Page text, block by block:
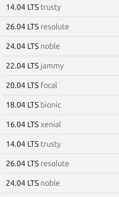
14.04 LTS trusty
26.04 LTS resolute
24.04 LTS noble
22.04 LTS jammy
20.04 LTS focal
18.04 LTS bionic
16.04 LTS xenial
14.04 LTS trusty
26.04 LTS resolute
24.04 LTS noble